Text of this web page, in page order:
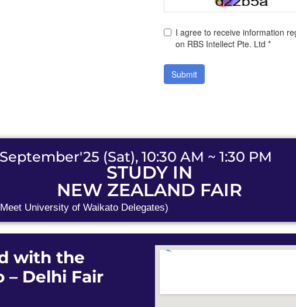
(Sat), 10:30 AM ~ 1:30 PM
STUDY IN
NEW ZEALAND FAIR
University of Waikato Delegates)
with the
– Delhi Fair